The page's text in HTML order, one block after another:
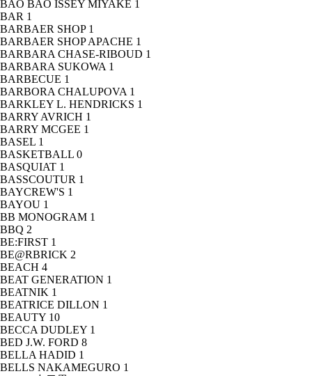
BAO BAO ISSEY MIYAKE 1
BAR 1
BARBAER SHOP 1
BARBAER SHOP APACHE 1
BARBARA CHASE-RIBOUD 1
BARBARA SUKOWA 1
BARBECUE 1
BARBORA CHALUPOVA 1
BARKLEY L. HENDRICKS 1
BARRY AVRICH 1
BARRY MCGEE 1
BASEL 1
BASKETBALL 0
BASQUIAT 1
BASSCOUTUR 1
BAYCREW'S 1
BAYOU 1
BB MONOGRAM 1
BBQ 2
BE:FIRST 1
BE@RBRICK 2
BEACH 4
BEAT GENERATION 1
BEATNIK 1
BEATRICE DILLON 1
BEAUTY 10
BECCA DUDLEY 1
BED J.W. FORD 8
BELLA HADID 1
BELLS NAKAMEGURO 1